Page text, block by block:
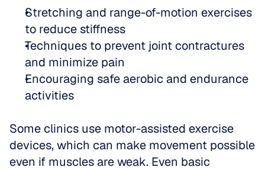
Stretching and range-of-motion exercises
to reduce stiffness
Techniques to prevent joint contractures
and minimize pain
Encouraging safe aerobic and endurance
activities
Some clinics use motor-assisted exercise
devices, which can make movement possible
even if muscles are weak. Even basic